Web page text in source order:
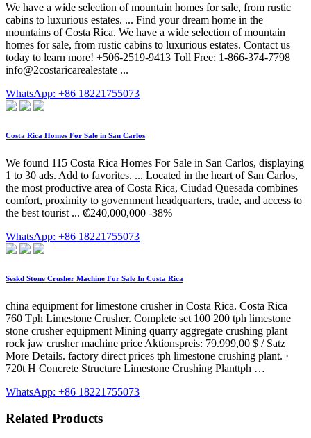
We have a wide selection of mountain homes for sale, from rustic
cabins to luxurious estates. ... Find your dream home in the
mountains of Costa Rica. We have a wide selection of mountain
homes for sale, from rustic cabins to luxurious estates. Contact us
today to learn more! +506-2519-9413 Toll Free: 1-866-374-7798
info@2costaricarealestate ...
WhatsApp: +86 18221755073
Costa Rica Homes For Sale in San Carlos
We found 115 Costa Rica Homes For Sale in San Carlos, displaying
1 to 30 ads. Add to favorites. ... Located in the heart of San Carlos,
the most productive area of Costa Rica, Ciudad Quesada combines
comfort, proximity to government headquarters, trade, and access to
the best tourist ... ₡240,000,000 -38%
WhatsApp: +86 18221755073
Seskd Stone Crusher Machine For Sale In Costa Rica
china equipment for limestone crusher in Costa Rica. Costa Rica
760 Tph Limestone Crusher. Complete set 100 200 tph limestone
stone crusher equipment Mining quarry aggregate crushing plant
rock jaw crusher machine price Aktionspreis: 79.999,00 $ / Satz
More Details. factory direct prices tph limestone crushing plant. ·
720t H Concrete Structure Limestone Crushing Planttph …
WhatsApp: +86 18221755073
Related Products